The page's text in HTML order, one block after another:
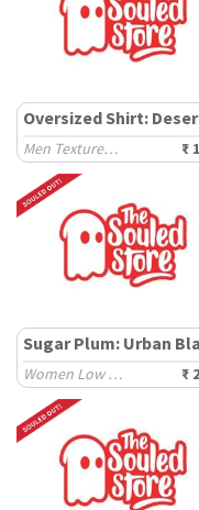
Men Textured Shirts ₹
Sugar Plum: Urban
Women Low Top Sneakers ₹